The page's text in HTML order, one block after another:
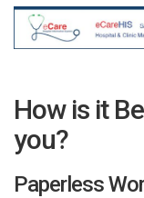
How is it
you?
Paperless